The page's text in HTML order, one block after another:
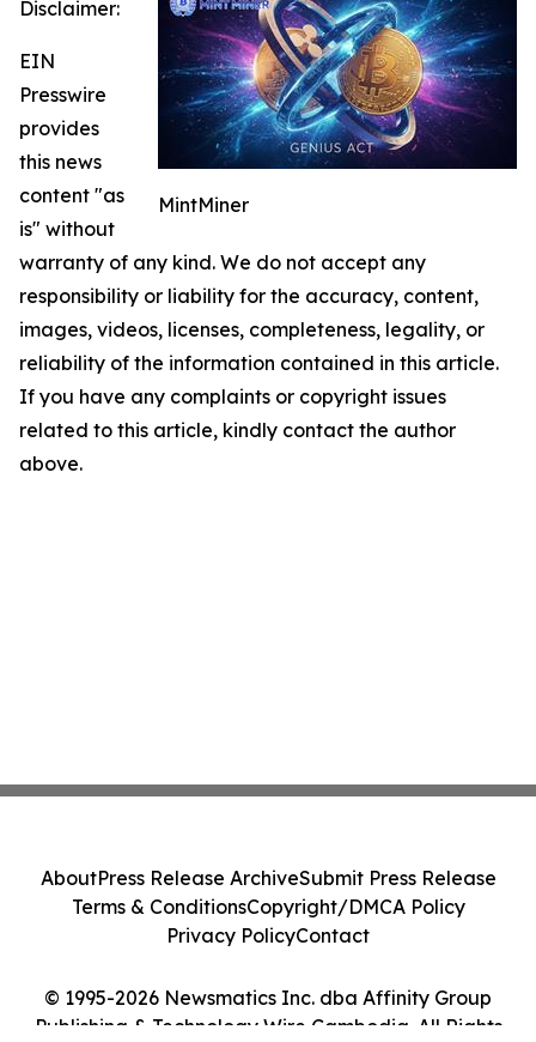
MintMiner
Disclaimer:
EIN
Presswire
provides
this news
content "as
is" without
warranty of any kind. We do not accept any
responsibility or liability for the accuracy, content,
images, videos, licenses, completeness, legality, or
reliability of the information contained in this article.
If you have any complaints or copyright issues
related to this article, kindly contact the author
above.
© 1995-2026 Newsmatics Inc. dba Affinity Group
Publishing & Technology Wire Cambodia. All Rights
AboutPress Release ArchiveSubmit Press Release
Terms & ConditionsCopyright/DMCA Policy
Privacy PolicyContact